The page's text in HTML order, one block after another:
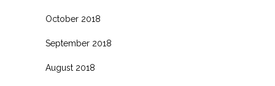
October 2018
September 2018
August 2018